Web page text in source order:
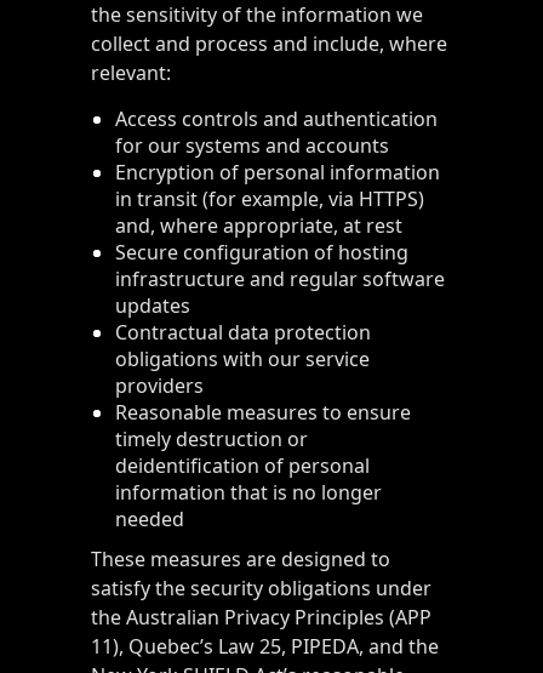
the sensitivity of the information we
collect and process and include, where
relevant:
Access controls and authentication
for our systems and accounts
Encryption of personal information
in transit (for example, via HTTPS)
and, where appropriate, at rest
Secure configuration of hosting
infrastructure and regular software
updates
Contractual data protection
obligations with our service
providers
Reasonable measures to ensure
timely destruction or
deidentification of personal
information that is no longer
needed
These measures are designed to
satisfy the security obligations under
the Australian Privacy Principles (APP
11), Quebec’s Law 25, PIPEDA, and the